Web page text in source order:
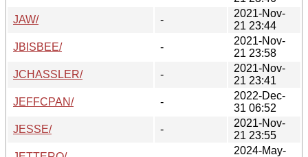
JAW/
-
2021-Nov-
21 23:44
JBISBEE/
-
2021-Nov-
21 23:58
JCHASSLER/
-
2021-Nov-
21 23:41
JEFFCPAN/
-
2022-Dec-
31 06:52
JESSE/
-
2021-Nov-
21 23:55
2024-May-